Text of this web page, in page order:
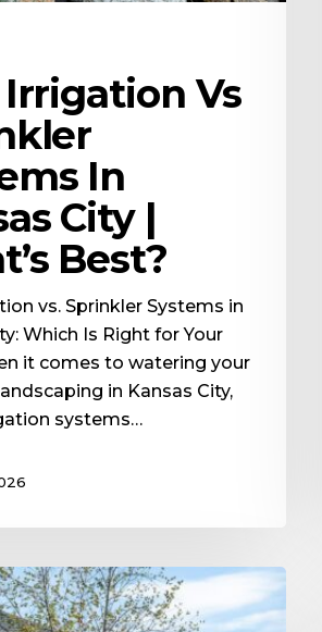
Vs
In
City |
Best?
vs. Sprinkler Systems in
Which Is Right for Your
it comes to watering your
in Kansas City,
systems…